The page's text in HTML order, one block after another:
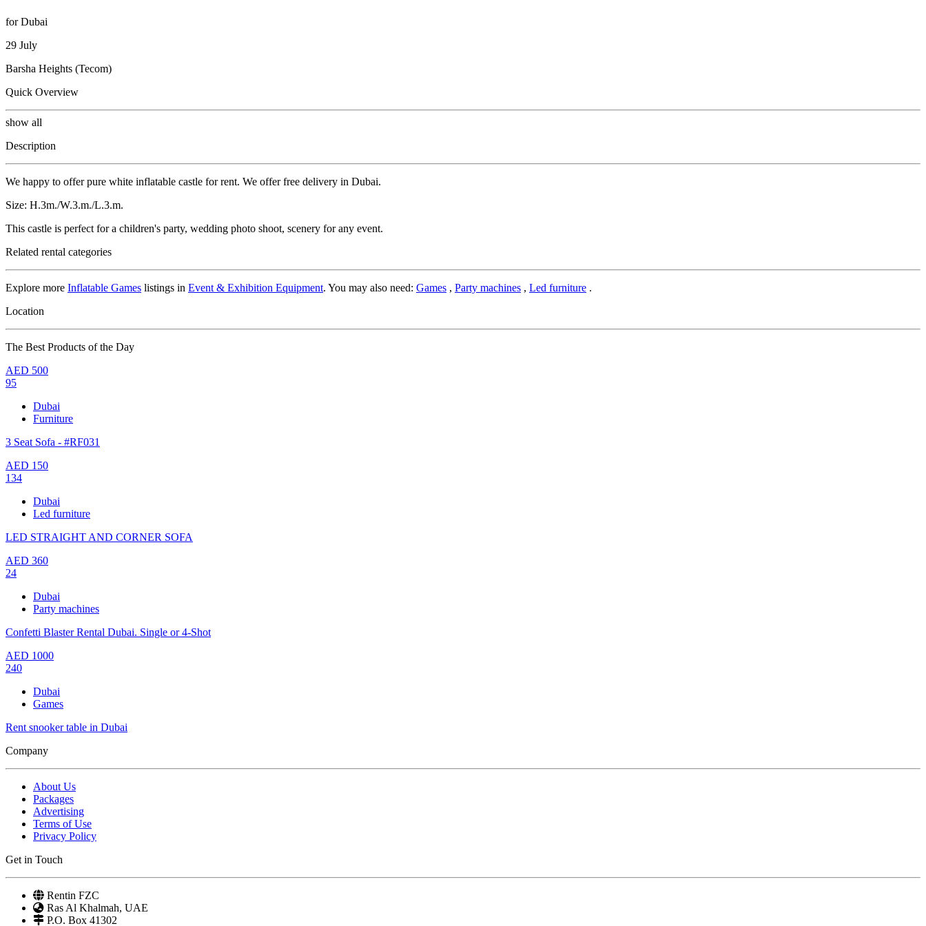
for Dubai
29 July
Barsha Heights (Tecom)
Quick Overview
show all
Description
We happy to offer pure white inflatable castle for rent. We offer free delivery in Dubai.
Size: H.3m./W.3.m./L.3.m.
This castle is perfect for a children's party, wedding photo shoot, scenery for any event.
Related rental categories
Explore more Inflatable Games listings in Event & Exhibition Equipment. You may also need: Games , Party machines , Led furniture .
Location
The Best Products of the Day
AED 500
95
Dubai
Furniture
3 Seat Sofa - #RF031
AED 150
134
Dubai
Led furniture
LED STRAIGHT AND CORNER SOFA
AED 360
24
Dubai
Party machines
Confetti Blaster Rental Dubai. Single or 4-Shot
AED 1000
240
Dubai
Games
Rent snooker table in Dubai
Company
About Us
Packages
Advertising
Terms of Use
Privacy Policy
Get in Touch
Rentin FZC
Ras Al Khalmah, UAE
P.O. Box 41302